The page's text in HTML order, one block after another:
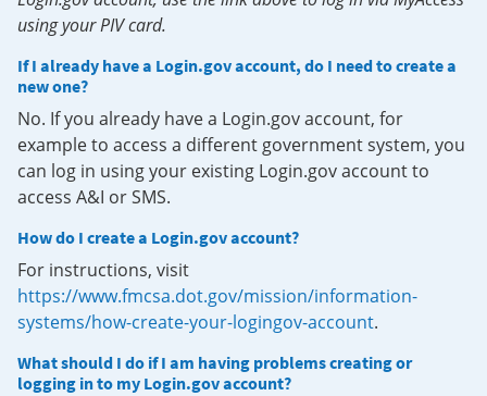
using your PIV card.
If I already have a Login.gov account, do I need to create a
new one?
No. If you already have a Login.gov account, for
example to access a different government system, you
can log in using your existing Login.gov account to
access A&I or SMS.
How do I create a Login.gov account?
For instructions, visit
https://www.fmcsa.dot.gov/mission/information-
systems/how-create-your-logingov-account.
What should I do if I am having problems creating or
logging in to my Login.gov account?